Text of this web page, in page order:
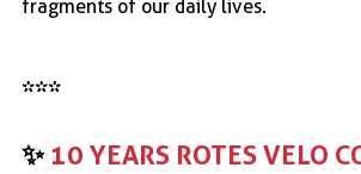
fragments of our daily lives.
***
✨10 YEARS ROTES VELO